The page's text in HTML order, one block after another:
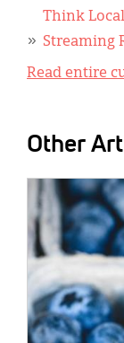
Think Local
Streaming
Read entire
Other
IMAGE: